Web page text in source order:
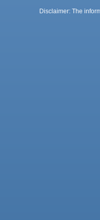
Disclaimer: The